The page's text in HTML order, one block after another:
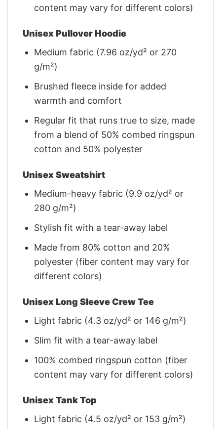
content may vary for different colors)
Unisex Pullover Hoodie
Medium fabric (7.96 oz/yd² or 270
g/m²)
Brushed fleece inside for added
warmth and comfort
Regular fit that runs true to size, made
from a blend of 50% combed ringspun
cotton and 50% polyester
Unisex Sweatshirt
Medium-heavy fabric (9.9 oz/yd² or
280 g/m²)
Stylish fit with a tear-away label
Made from 80% cotton and 20%
polyester (fiber content may vary for
different colors)
Unisex Long Sleeve Crew Tee
Light fabric (4.3 oz/yd² or 146 g/m²)
Slim fit with a tear-away label
100% combed ringspun cotton (fiber
content may vary for different colors)
Unisex Tank Top
Light fabric (4.5 oz/yd² or 153 g/m²)